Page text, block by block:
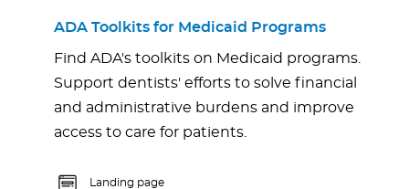
ADA Toolkits for Medicaid Programs
Find ADA's toolkits on Medicaid programs.
Support dentists' efforts to solve financial
and administrative burdens and improve
access to care for patients.
Landing page